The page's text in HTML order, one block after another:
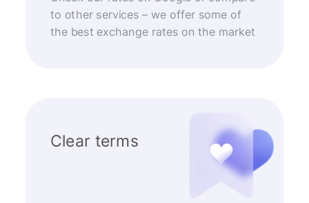
to other services – we offer some of
the best exchange rates on the market
Clear terms